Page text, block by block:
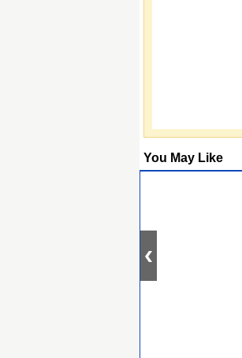
You May Like